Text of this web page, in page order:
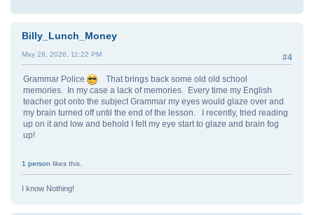
Billy_Lunch_Money
#4
May 28, 2026, 11:22 PM
Grammar Police
That brings back some old old school
memories. In my case a lack of memories. Every time my English
teacher got onto the subject Grammar my eyes would glaze over and
my brain turned off until the end of the lesson. I recently, tried reading
up on it and low and behold I felt my eye start to glaze and brain fog
up!
1 person likes this.
I know Nothing!